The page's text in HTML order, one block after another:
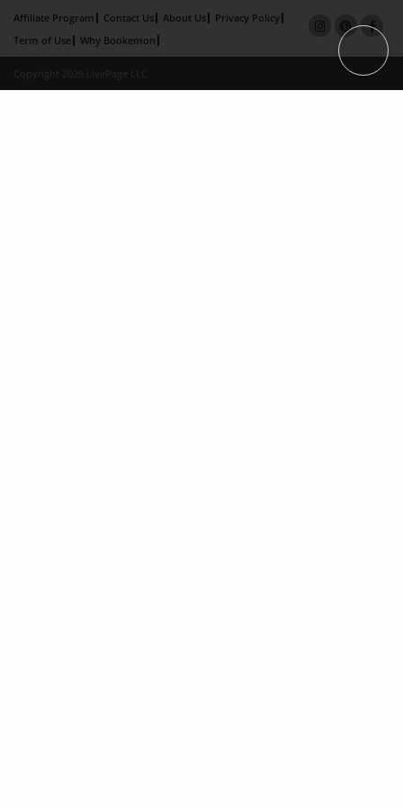
Affiliate Program Contact Us About Us
Privacy Policy
Term of Use
Why Bookemon
Copyright 2026 LivePage LLC